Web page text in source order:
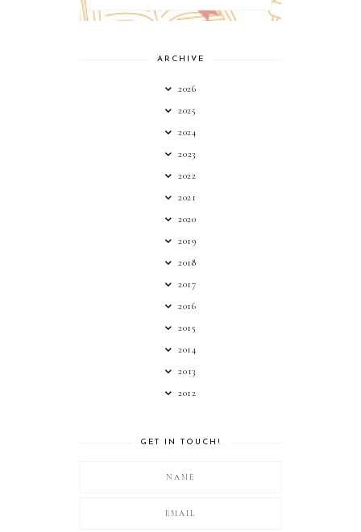
ARCHIVE
2026
2025
2024
2023
2022
2021
2020
2019
2018
2017
2016
2015
2014
2013
2012
GET IN TOUCH!